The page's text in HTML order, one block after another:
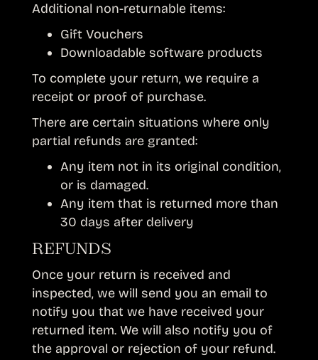
Additional non-returnable items:
Gift Vouchers
Downloadable software products
To complete your return, we require a
receipt or proof of purchase.
There are certain situations where only
partial refunds are granted:
Any item not in its original condition,
or is damaged.
Any item that is returned more than
30 days after delivery
REFUNDS
Once your return is received and
inspected, we will send you an email to
notify you that we have received your
returned item. We will also notify you of
the approval or rejection of your refund.